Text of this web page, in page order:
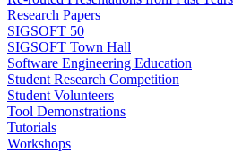
Research Papers
SIGSOFT 50
SIGSOFT Town Hall
Software Engineering Education
Student Research Competition
Student Volunteers
Tool Demonstrations
Tutorials
Workshops